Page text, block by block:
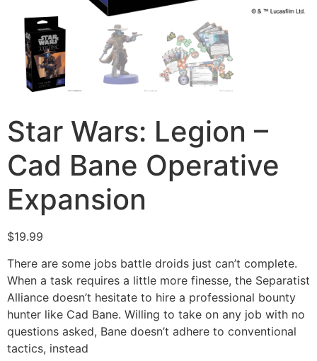
Star Wars: Legion –
Cad Bane Operative
Expansion
$19.99
There are some jobs battle droids just can’t complete.
When a task requires a little more finesse, the Separatist
Alliance doesn’t hesitate to hire a professional bounty
hunter like Cad Bane. Willing to take on any job with no
questions asked, Bane doesn’t adhere to conventional
tactics, instead